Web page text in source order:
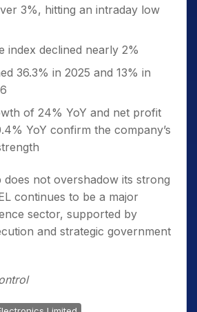
3%, hitting an intraday low
index declined nearly 2%
36.3% in 2025 and 13% in
of 24% YoY and net profit
YoY confirm the company’s
does not overshadow its strong
continues to be a major
sector, supported by
and strategic government